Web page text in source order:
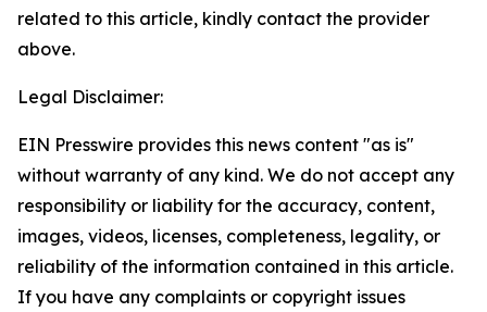
related to this article, kindly contact the provider
above.
Legal Disclaimer:
EIN Presswire provides this news content "as is"
without warranty of any kind. We do not accept any
responsibility or liability for the accuracy, content,
images, videos, licenses, completeness, legality, or
reliability of the information contained in this article.
If you have any complaints or copyright issues